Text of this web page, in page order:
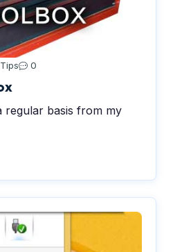
0
regular basis from my